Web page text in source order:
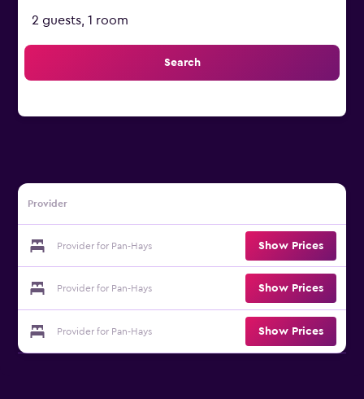
2 guests, 1 room
Search
Provider
Provider for Pan-Hays Show Prices
Provider for Pan-Hays Show Prices
Provider for Pan-Hays Show Prices